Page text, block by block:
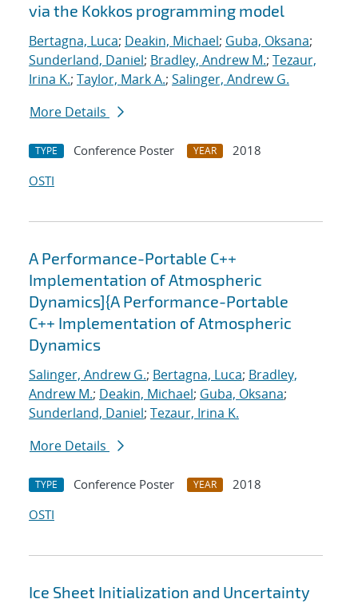
via the Kokkos programming model
Bertagna, Luca; Deakin, Michael; Guba, Oksana;
Sunderland, Daniel; Bradley, Andrew M.; Tezaur,
Irina K.; Taylor, Mark A.; Salinger, Andrew G.
More Details
TYPE Conference Poster YEAR
2018
OSTI
A Performance-Portable C++
Implementation of Atmospheric
Dynamics]{A Performance-Portable
C++ Implementation of Atmospheric
Dynamics
Salinger, Andrew G.; Bertagna, Luca; Bradley,
Andrew M.; Deakin, Michael; Guba, Oksana;
Sunderland, Daniel; Tezaur, Irina K.
More Details
TYPE Conference Poster YEAR
2018
OSTI
Ice Sheet Initialization and Uncertainty